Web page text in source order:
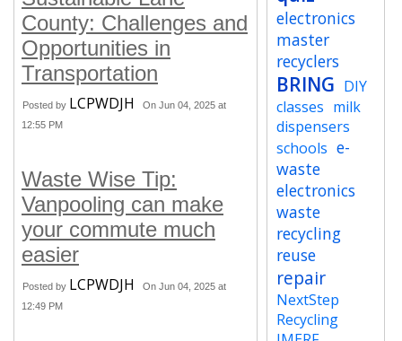
County: Challenges and
Opportunities in
Transportation
Posted by LCPWDJH
On Jun 04, 2025 at
12:55 PM
Waste Wise Tip:
Vanpooling can make
your commute much
easier
Posted by LCPWDJH
On Jun 04, 2025 at
12:49 PM
electronics
master
recyclers
BRING DIY
classes milk
dispensers
schools e-
waste
electronics
waste
recycling
reuse
repair
NextStep
Recycling